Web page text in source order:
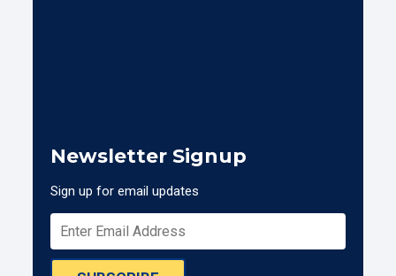
Newsletter Signup
Sign up for email updates